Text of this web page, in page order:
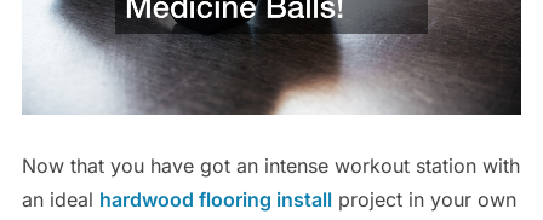
Now that you have got an intense workout station with
an ideal hardwood flooring installproject in your own